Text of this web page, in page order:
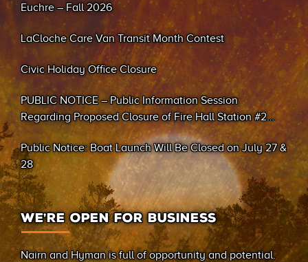
Euchre – Fall 2026
LaCloche Care Van Transit Month Contest
Civic Holiday Office Closure
PUBLIC NOTICE – Public Information Session
Regarding Proposed Closure of Fire Hall Station #2
(Sand Bay)
Public Notice: Boat Launch Will Be Closed on July 27 &
28
WE’RE OPEN FOR BUSINESS
Nairn and Hyman is full of opportunity and potential.